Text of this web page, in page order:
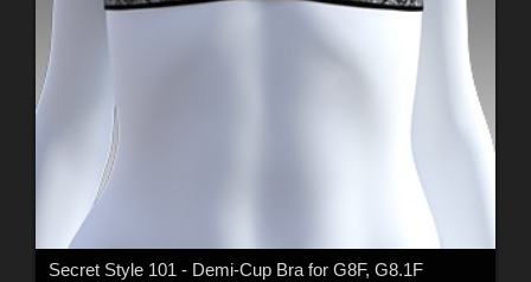
Secret Style 101 - Demi-Cup Bra for G8F, G8.1F